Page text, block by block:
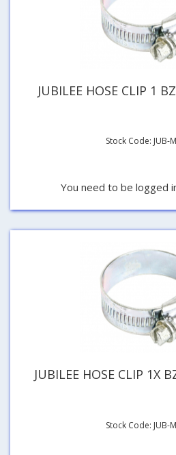
JUBILEE HOSE CLIP 1
Stock Code: JUB-
You need to be logged
JUBILEE HOSE CLIP 1X
Stock Code: JUB-